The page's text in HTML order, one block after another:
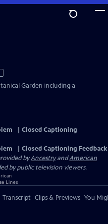
Garden including a
Closed Captioning
Closed Captioning Feedback
byAncestryandAmerican
by public television viewers.
Transcript Clips & Previews You